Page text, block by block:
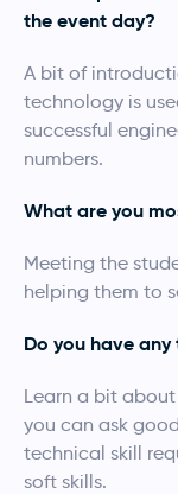
the event day?
A bit of
technology is
successful
numbers.
What are you
Meeting the
helping them to
Do you have
Learn a bit
you can ask
technical skill
soft skills.